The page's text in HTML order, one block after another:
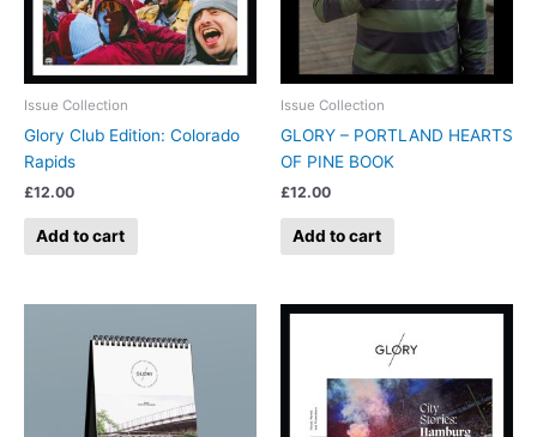
Issue Collection
Glory Club Edition: Colorado
Rapids
£12.00
Add to cart
Issue Collection
GLORY – PORTLAND HEARTS
OF PINE BOOK
£12.00
Add to cart